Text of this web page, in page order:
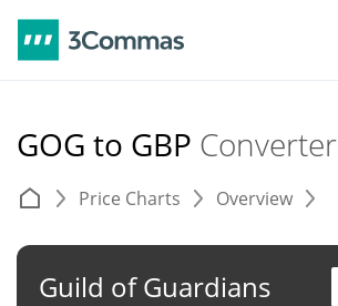
GOG to GBP Converter
Price Charts Overview
Guild of Guardians